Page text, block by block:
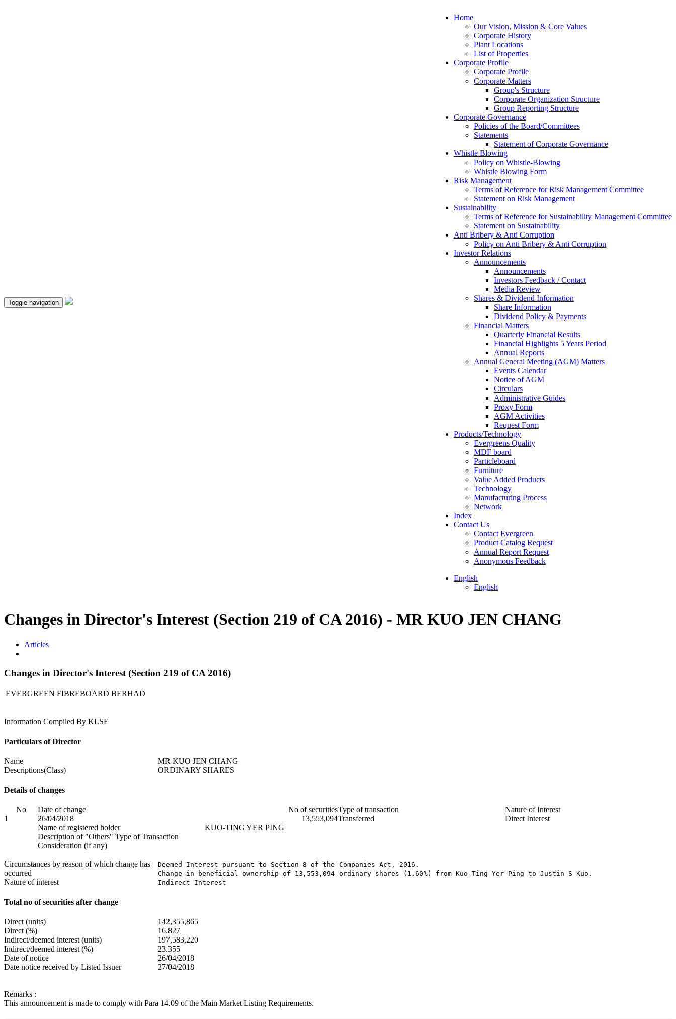
Toggle navigation
Home
Our Vision, Mission & Core Values
Corporate History
Plant Locations
List of Properties
Corporate Profile
Corporate Profile
Corporate Matters
Group's Structure
Corporate Organization Structure
Group Reporting Structure
Corporate Governance
Policies of the Board/Committees
Statements
Statement of Corporate Governance
Whistle Blowing
Policy on Whistle-Blowing
Whistle Blowing Form
Risk Management
Terms of Reference for Risk Management Committee
Statement on Risk Management
Sustainability
Terms of Reference for Sustainability Management Committee
Statement on Sustainability
Anti Bribery & Anti Corruption
Policy on Anti Bribery & Anti Corruption
Investor Relations
Announcements
Announcements
Investors Feedback / Contact
Media Review
Shares & Dividend Information
Share Information
Dividend Policy & Payments
Financial Matters
Quarterly Financial Results
Financial Highlights 5 Years Period
Annual Reports
Annual General Meeting (AGM) Matters
Events Calendar
Notice of AGM
Circulars
Administrative Guides
Proxy Form
AGM Activities
Request Form
Products/Technology
Evergreens Quality
MDF board
Particleboard
Furniture
Value Added Products
Technology
Manufacturing Process
Network
Index
Contact Us
Contact Evergreen
Product Catalog Request
Annual Report Request
Anonymous Feedback
English
English
Changes in Director's Interest (Section 219 of CA 2016) - MR KUO JEN CHANG
Articles
Changes in Director's Interest (Section 219 of CA 2016)
EVERGREEN FIBREBOARD BERHAD
Information Compiled By KLSE
Particulars of Director
Name
MR KUO JEN CHANG
Descriptions(Class)
ORDINARY SHARES
Details of changes
No Date of change No of securitiesType of transaction
Nature of Interest
1
26/04/2018 13,553,094Transferred
Direct Interest
Name of registered holder
KUO-TING YER PING
Description of "Others" Type of Transaction
Consideration (if any)
Circumstances by reason of which change has
occurred
Deemed Interest pursuant to Section 8 of the Companies Act, 2016.
Change in beneficial ownership of 13,553,094 ordinary shares (1.60%) from Kuo-Ting Yer Ping to Justin S Kuo.
Nature of interest Indirect Interest
Total no of securities after change
Direct (units)
142,355,865
Direct (%)
16.827
Indirect/deemed interest (units)
197,583,220
Indirect/deemed interest (%)
23.355
Date of notice
26/04/2018
Date notice received by Listed Issuer
27/04/2018
Remarks :
This announcement is made to comply with Para 14.09 of the Main Market Listing Requirements.